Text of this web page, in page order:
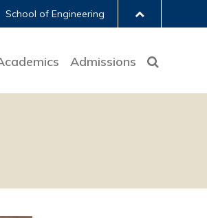
School of Engineering
Admissions